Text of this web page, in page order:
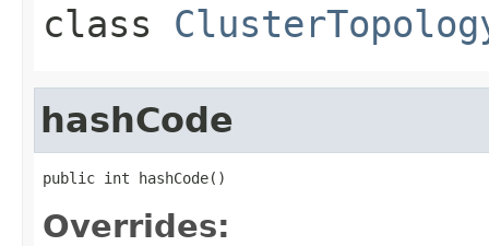
class
hashCode
public int hashCode()
Overrides: